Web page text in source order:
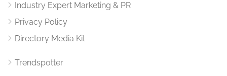
Industry Expert Marketing & PR
Privacy Policy
Directory Media Kit
Trendspotter